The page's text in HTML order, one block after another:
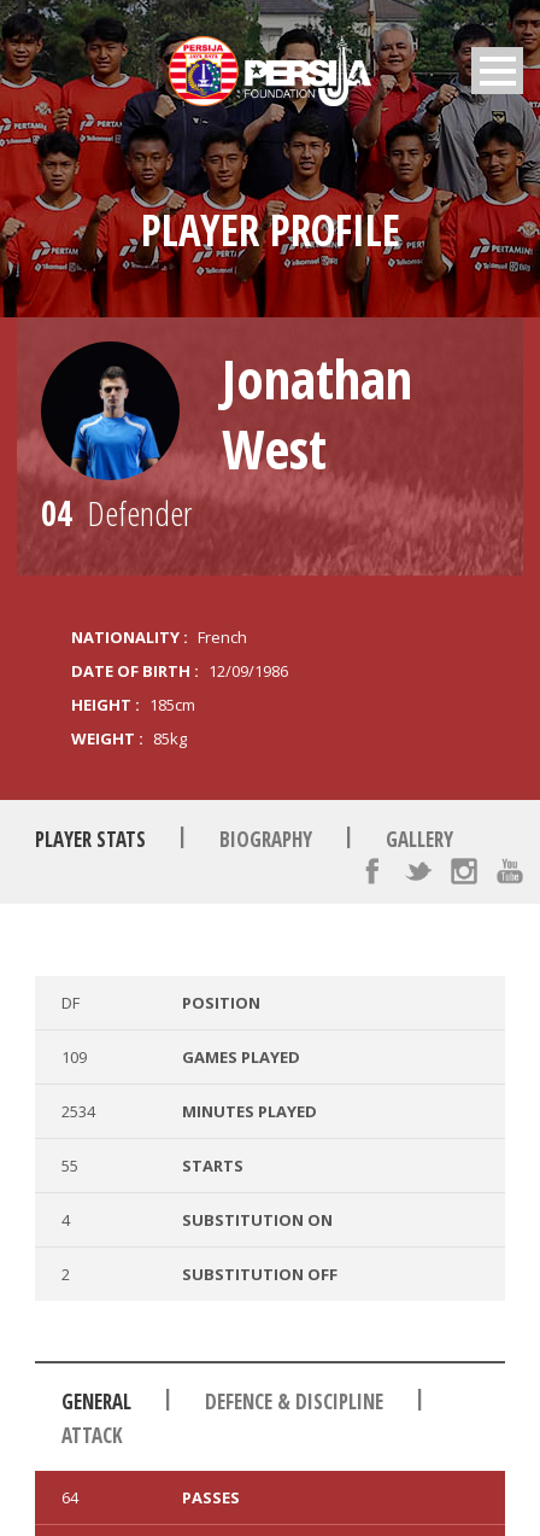
PLAYER PROFILE
Jonathan
West
04 Defender
NATIONALITY : French
DATE OF BIRTH : 12/09/1986
HEIGHT : 185cm
WEIGHT : 85kg
PLAYER STATS | BIOGRAPHY | GALLERY
DF POSITION
109 GAMES PLAYED
2534 MINUTES PLAYED
55 STARTS
4 SUBSTITUTION ON
2 SUBSTITUTION OFF
GENERAL | DEFENCE & DISCIPLINE
|
ATTACK
64 PASSES